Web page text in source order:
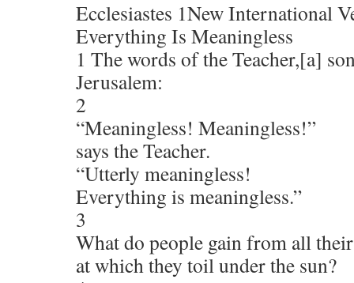
Ecclesiastes 1New International
Everything Is Meaningless
1 The words of the Teacher,[a]
Jerusalem:
2
“Meaningless! Meaningless!”
says the Teacher.
“Utterly meaningless!
Everything is meaningless.”
3
What do people gain from all
at which they toil under the sun?